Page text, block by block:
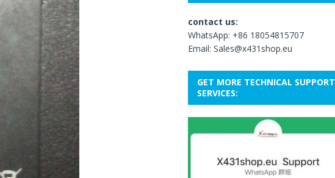
contact us:
WhatsApp: +86 18054815707
Email: Sales@x431shop.eu
GET MORE TECHNICAL SUPPORT
SERVICES: